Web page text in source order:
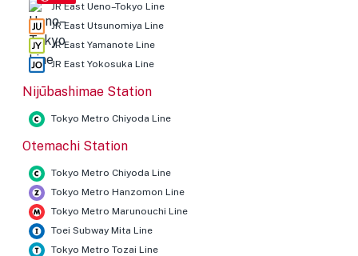
JR East Ueno–Tokyo Line
JR East Utsunomiya Line
JR East Yamanote Line
JR East Yokosuka Line
Nijūbashimae Station
Tokyo Metro Chiyoda Line
Otemachi Station
Tokyo Metro Chiyoda Line
Tokyo Metro Hanzomon Line
Tokyo Metro Marunouchi Line
Toei Subway Mita Line
Tokyo Metro Tozai Line